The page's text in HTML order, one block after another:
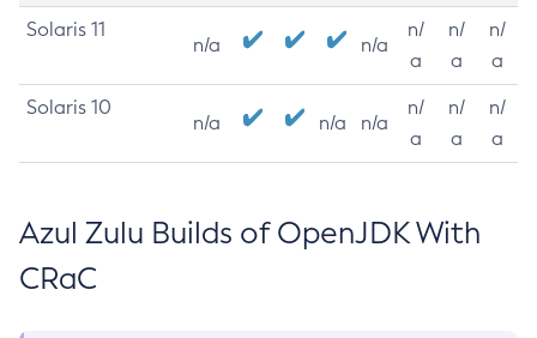
Solaris 11
n/a n/a
n/
a
n/
a
n/
a
Solaris 10
n/a n/a n/a
n/
a
n/
a
n/
a
Azul Zulu Builds of OpenJDK With
CRaC